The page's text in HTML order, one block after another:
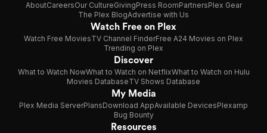
AboutCareersOur CultureGivingPress RoomPartnersPlex Gear
The Plex BlogAdvertise with Us
Watch Free on Plex
Watch Free MoviesTV Channel FinderFree A24 Movies on Plex
Trending on Plex
Discover
What to Watch NowWhat to Watch on NetflixWhat to Watch on Hulu
Movies DatabaseTV Shows Database
My Media
Plex Media ServerPlansDownload AppAvailable DevicesPlexamp
Bug Bounty
Resources